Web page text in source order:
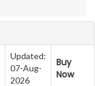
Updated:
07-Aug-
2026
Buy
Now